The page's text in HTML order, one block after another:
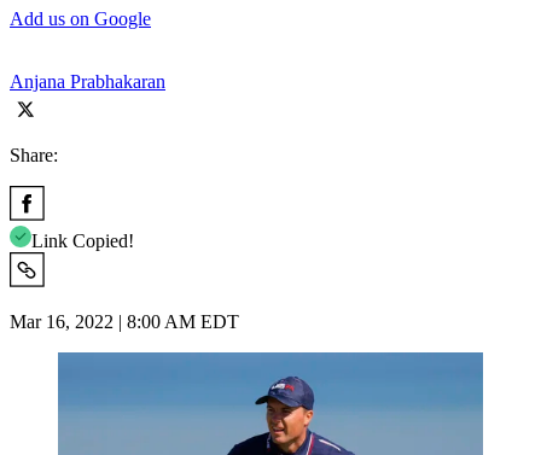
Add us on Google
Anjana Prabhakaran
Share:
Link Copied!
Mar 16, 2022 | 8:00 AM EDT